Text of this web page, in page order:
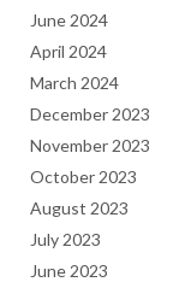
June 2024
April 2024
March 2024
December 2023
November 2023
October 2023
August 2023
July 2023
June 2023